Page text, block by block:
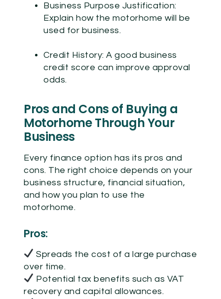
Business Purpose Justification:
Explain how the motorhome will be
used for business.
Credit History: A good business
credit score can improve approval
odds.
Pros and Cons of Buying a
Motorhome Through Your
Business
Every finance option has its pros and
cons. The right choice depends on your
business structure, financial situation,
and how you plan to use the
motorhome.
Pros:
Spreads the cost of a large purchase
over time.
Potential tax benefits such as VAT
recovery and capital allowances.